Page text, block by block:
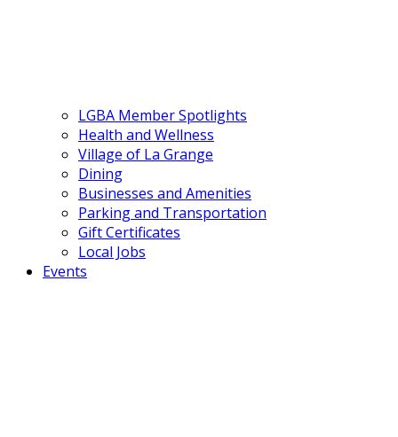
LGBA Member Spotlights
Health and Wellness
Village of La Grange
Dining
Businesses and Amenities
Parking and Transportation
Gift Certificates
Local Jobs
Events